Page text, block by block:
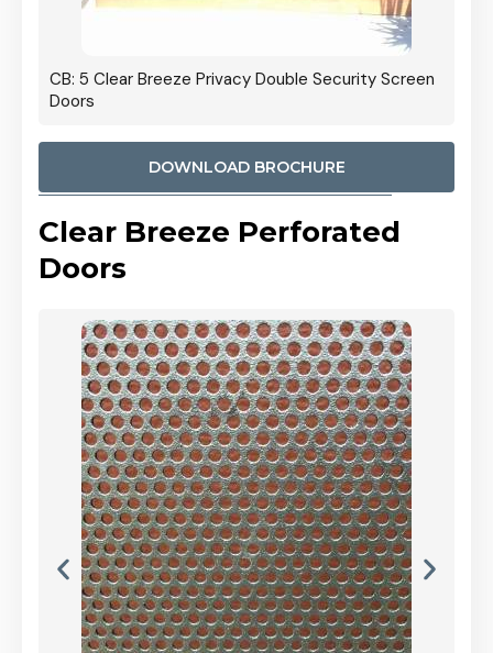
CB: 5 Clear Breeze Privacy Double Security Screen
Doors
DOWNLOAD BROCHURE
Clear Breeze Perforated
Doors